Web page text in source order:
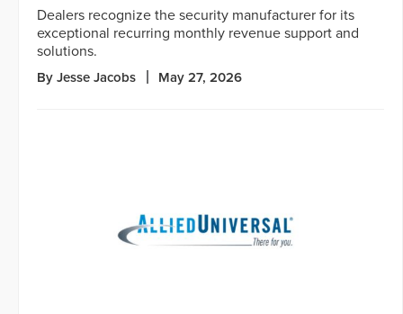
Dealers recognize the security manufacturer for its
exceptional recurring monthly revenue support and
solutions.
By Jesse Jacobs May 27, 2026